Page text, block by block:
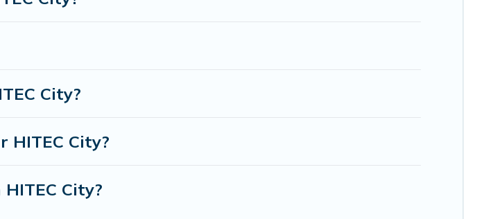
City?
City?
City?